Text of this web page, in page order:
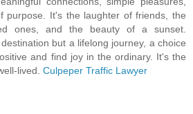
purpose. It's the laughter of friends, the
ones, and the beauty of a sunset.
but a lifelong journey, a choice
and find joy in the ordinary. It's the
lived. Culpeper Traffic Lawyer